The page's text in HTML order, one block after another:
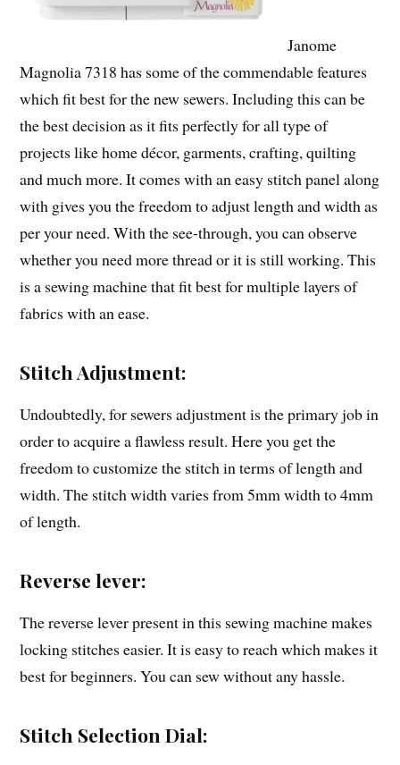
Janome
Magnolia 7318 has some of the commendable features
which fit best for the new sewers. Including this can be
the best decision as it fits perfectly for all type of
projects like home décor, garments, crafting, quilting
and much more. It comes with an easy stitch panel along
with gives you the freedom to adjust length and width as
per your need. With the see-through, you can observe
whether you need more thread or it is still working. This
is a sewing machine that fit best for multiple layers of
fabrics with an ease.
Stitch Adjustment:
Undoubtedly, for sewers adjustment is the primary job in
order to acquire a flawless result. Here you get the
freedom to customize the stitch in terms of length and
width. The stitch width varies from 5mm width to 4mm
of length.
Reverse lever:
The reverse lever present in this sewing machine makes
locking stitches easier. It is easy to reach which makes it
best for beginners. You can sew without any hassle.
Stitch Selection Dial: